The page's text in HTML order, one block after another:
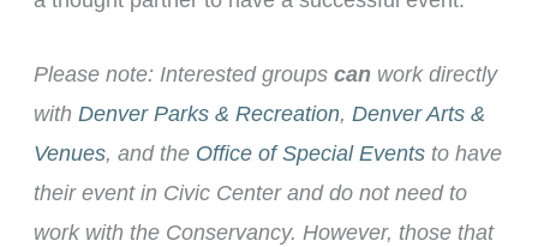
Please note: Interested groups can work directly
with Denver Parks & Recreation, Denver Arts &
Venues, and the Office of Special Events to have
their event in Civic Center and do not need to
work with the Conservancy. However, those that